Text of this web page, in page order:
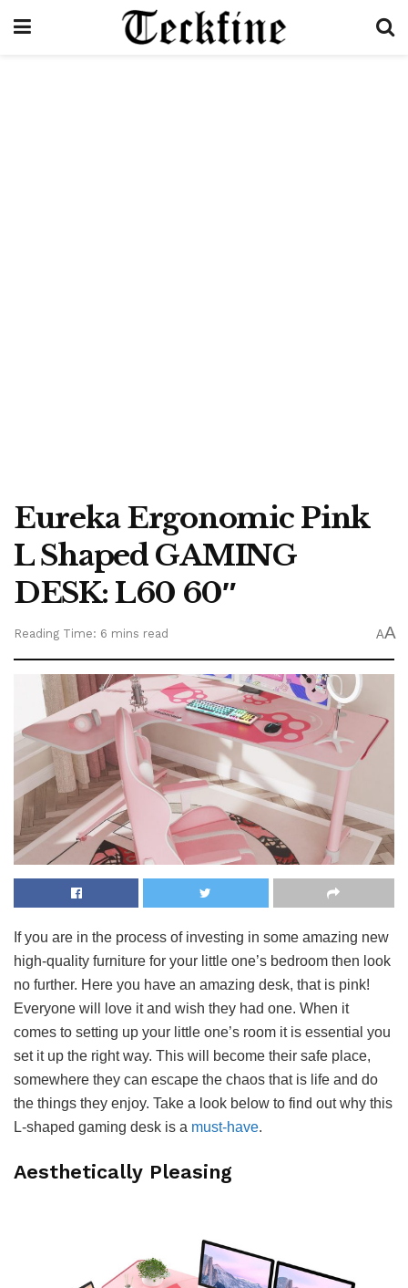
Eureka Ergonomic Pink
L Shaped GAMING
DESK: L60 60″
Reading Time: 6 mins read AA
If you are in the process of investing in some amazing new
high-quality furniture for your little one’s bedroom then look
no further. Here you have an amazing desk, that is pink!
Everyone will love it and wish they had one. When it
comes to setting up your little one’s room it is essential you
set it up the right way. This will become their safe place,
somewhere they can escape the chaos that is life and do
the things they enjoy. Take a look below to find out why this
L-shaped gaming desk is a must-have.
Aesthetically Pleasing